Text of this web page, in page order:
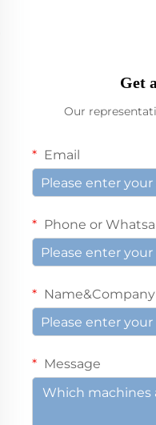
Get
Our
Email
Phone or
Message